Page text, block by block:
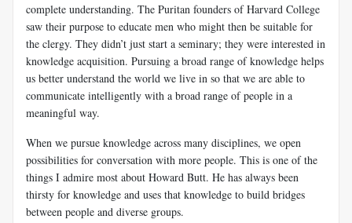
complete understanding. The Puritan founders of Harvard College
saw their purpose to educate men who might then be suitable for
the clergy. They didn’t just start a seminary; they were interested in
knowledge acquisition. Pursuing a broad range of knowledge helps
us better understand the world we live in so that we are able to
communicate intelligently with a broad range of people in a
meaningful way.
When we pursue knowledge across many disciplines, we open
possibilities for conversation with more people. This is one of the
things I admire most about Howard Butt. He has always been
thirsty for knowledge and uses that knowledge to build bridges
between people and diverse groups.